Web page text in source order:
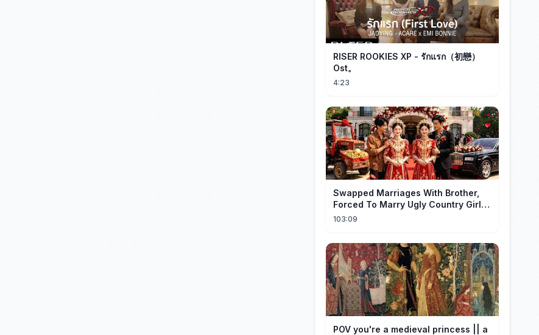
RISER ROOKIES XP - รักแรก（初戀）
Ost。
4:23
Swapped Marriages With Brother,
Forced To Marry Ugly Country Girl—
He's A Gorgeous Billionaire CEO!
103:09
POV you're a medieval princess || a